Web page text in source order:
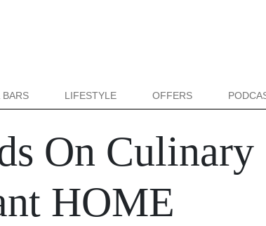
BARS LIFESTYLE OFFERS
On Culinary
HOME